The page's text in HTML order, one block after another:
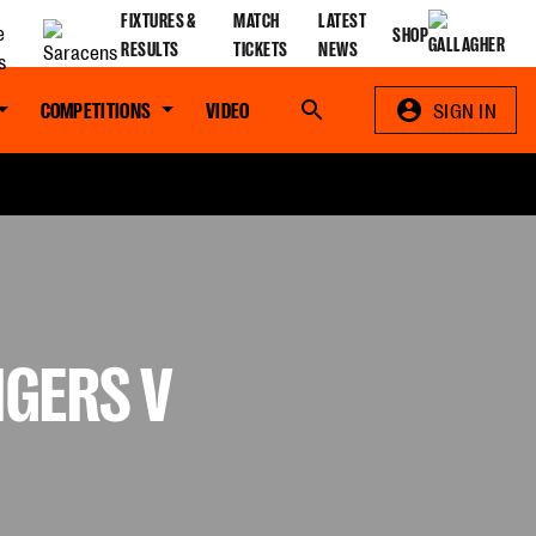
FIXTURES &
RESULTS
MATCH
TICKETS
LATEST
NEWS
SHOP
COMPETITIONS VIDEO Search SIGN IN
V